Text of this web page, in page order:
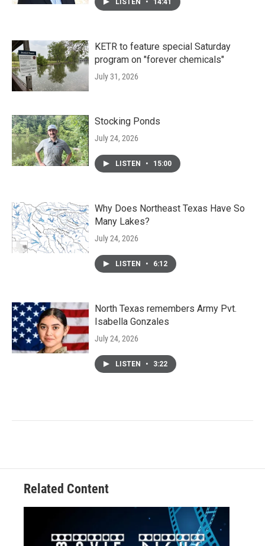
LISTEN • 14:41
KETR to feature special Saturday
program on "forever chemicals"
July 31, 2026
Stocking Ponds
July 24, 2026
LISTEN • 15:00
Why Does Northeast Texas Have So
Many Lakes?
July 24, 2026
LISTEN • 6:12
North Texas remembers Army Pvt.
Isabella Gonzales
July 24, 2026
LISTEN • 3:22
Related Content